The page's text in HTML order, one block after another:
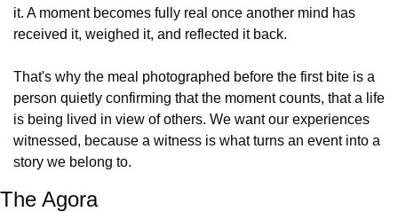
it. A moment becomes fully real once another mind has
received it, weighed it, and reflected it back.
That's why the meal photographed before the first bite is a
person quietly confirming that the moment counts, that a life
is being lived in view of others. We want our experiences
witnessed, because a witness is what turns an event into a
story we belong to.
The Agora